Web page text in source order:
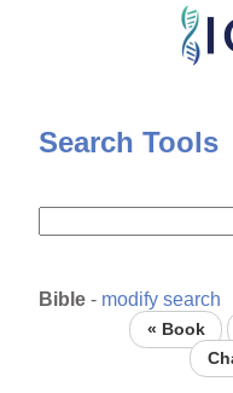
Skip
content
Search Tools
Bible - modify search
« Book